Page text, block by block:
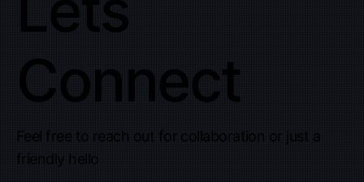
Connect
Feel free to reach out for collaboration or just a
friendly hello